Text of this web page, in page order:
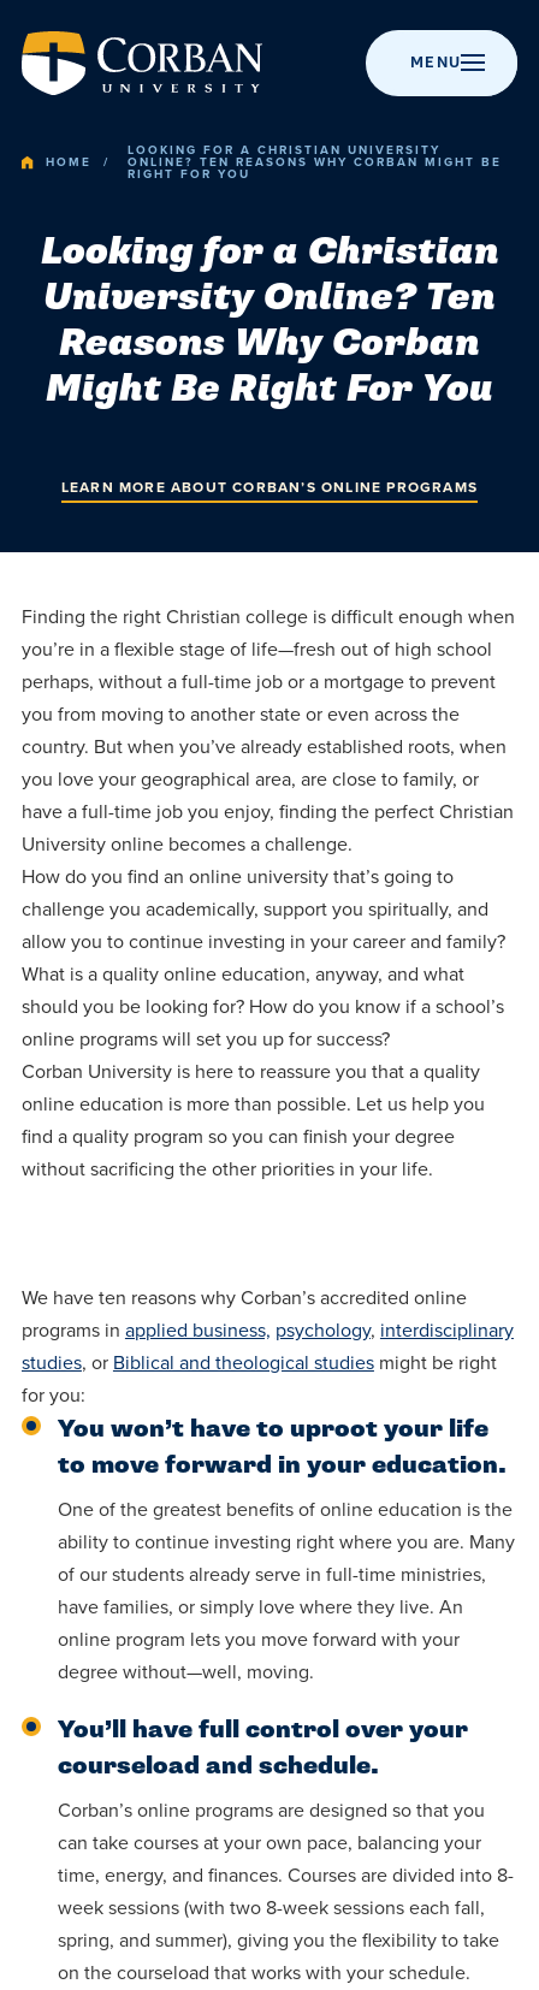
MENU
BACK TO MENU
Apply to Corban
Visit Campus
Scholarships
Evaluation
Students
Transfers
Online
Graduate
Doctoral
Now
Accepting
Applications
for Fall
BACK TO MENU
Majors &
Programs
Online Programs
Programs
Pre-College and
Dual Credit
Faculty
Registrar
Library
Experience the
transformative
power of a
gospel-
centered
education.
Campus
BACK TO MENU
Campus Life
Get Involved
Student Events
Resources
Residence Life
Dining
We’re here
for each
other in this
adventure we
call life, in
faith, in
academics,
and in
relationships.
Events
BACK TO MENU
News
Event Calendar
Chapel
17 WARRIOR
AUG
22
SEP
18 HOMESCHOOL CORBAN
About
BACK TO MENU
About Corban
University
Recognitions &
Accreditation
Faith
University
Leadership
Board of Trustees
Global and
Cultural
Engagement
Consumer
Information
Educating
Christians
who will
make a
difference
in the
Athletics
Apply
Give
HOME
LOOKING FOR A CHRISTIAN UNIVERSITY
ONLINE? TEN REASONS WHY CORBAN MIGHT BE
RIGHT FOR YOU
Looking for a Christian
University Online? Ten
Reasons Why Corban
Might Be Right For You
LEARN MORE ABOUT CORBAN’S ONLINE PROGRAMS
Finding the right Christian college is difficult enough when
you’re in a flexible stage of life—fresh out of high school
perhaps, without a full-time job or a mortgage to prevent
you from moving to another state or even across the
country. But when you’ve already established roots, when
you love your geographical area, are close to family, or
have a full-time job you enjoy, finding the perfect Christian
University online becomes a challenge.
How do you find an online university that’s going to
challenge you academically, support you spiritually, and
allow you to continue investing in your career and family?
What is a quality online education, anyway, and what
should you be looking for? How do you know if a school’s
online programs will set you up for success?
Corban University is here to reassure you that a quality
online education is more than possible. Let us help you
find a quality program so you can finish your degree
without sacrificing the other priorities in your life.
We have ten reasons why Corban’s accredited online
programs in applied business, psychology, interdisciplinary
studies, or Biblical and theological studiesmight be right
for you:
You won’t have to uproot your life
to move forward in your education.
One of the greatest benefits of online education is the
ability to continue investing right where you are. Many
of our students already serve in full-time ministries,
have families, or simply love where they live. An
online program lets you move forward with your
degree without—well, moving.
You’ll have full control over your
courseload and schedule.
Corban’s online programs are designed so that you
can take courses at your own pace, balancing your
time, energy, and finances. Courses are divided into 8-
week sessions (with two 8-week sessions each fall,
spring, and summer), giving you the flexibility to take
on the courseload that works with your schedule.